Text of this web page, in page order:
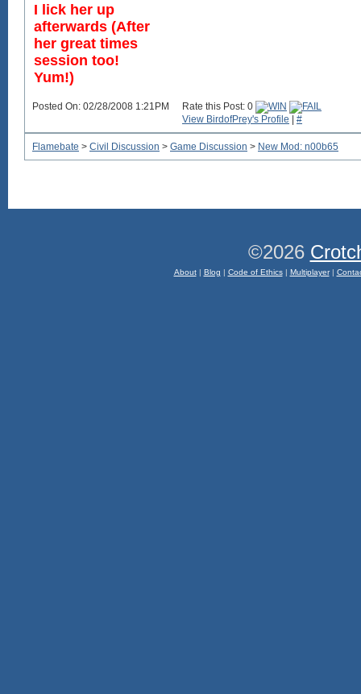
I lick her up
afterwards (After
her great times
session too!
Yum!)
Posted On: 02/28/2008 1:21PM
Rate this Post: 0
View BirdofPrey's Profile
#
Flamebate > Civil Discussion > Game Discussion > New Mod: n00b65
©2026
About| Blog | Code of Ethics| Multiplayer|